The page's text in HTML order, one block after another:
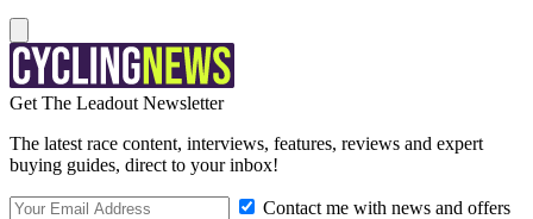
Get The Leadout Newsletter
The latest race content, interviews, features, reviews and expert
buying guides, direct to your inbox!
Contact me with news and offers